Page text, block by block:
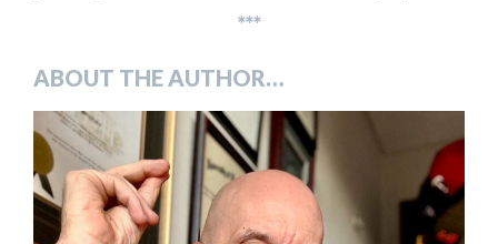
***
ABOUT THE AUTHOR…